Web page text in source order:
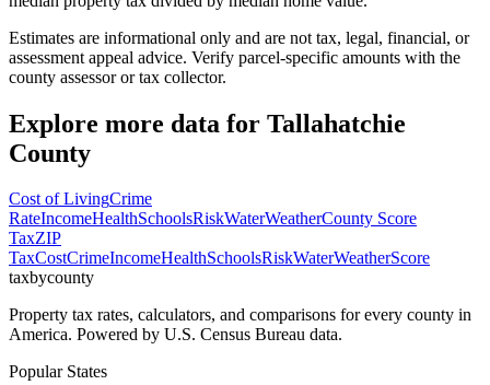
Estimates are informational only and are not tax, legal, financial, or
assessment appeal advice. Verify parcel-specific amounts with the
county assessor or tax collector.
Explore more data for Tallahatchie
County
Cost of LivingCrime
RateIncomeHealthSchoolsRiskWaterWeatherCounty Score
TaxZIP
TaxCostCrimeIncomeHealthSchoolsRiskWaterWeatherScore
taxbycounty
Property tax rates, calculators, and comparisons for every county in
America. Powered by U.S. Census Bureau data.
Popular States